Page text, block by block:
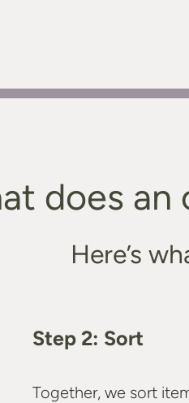
does an
Here’s
Step 2: Sort
Together, we sort